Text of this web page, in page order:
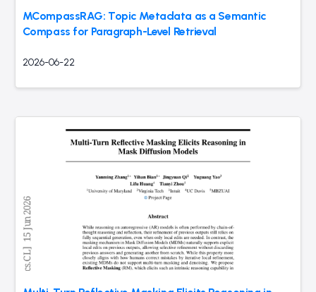
MCompassRAG: Topic Metadata as a Semantic
Compass for Paragraph-Level Retrieval
2026-06-22